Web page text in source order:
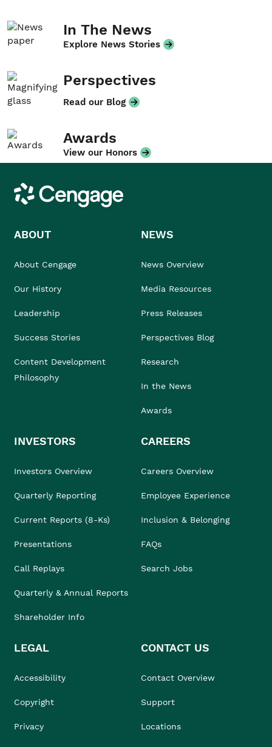
In The News
Explore News Stories
Perspectives
Read our Blog
Awards
View our Honors
Cengage
ABOUT
About Cengage
Our History
Leadership
Success Stories
Content Development
Philosophy
NEWS
News Overview
Media Resources
Press Releases
Perspectives Blog
Research
In the News
Awards
INVESTORS
Investors Overview
Quarterly Reporting
Current Reports (8-Ks)
Presentations
Call Replays
Quarterly & Annual Reports
Shareholder Info
CAREERS
Careers Overview
Employee Experience
Inclusion & Belonging
FAQs
Search Jobs
LEGAL
Accessibility
Copyright
Privacy
CONTACT US
Contact Overview
Support
Locations